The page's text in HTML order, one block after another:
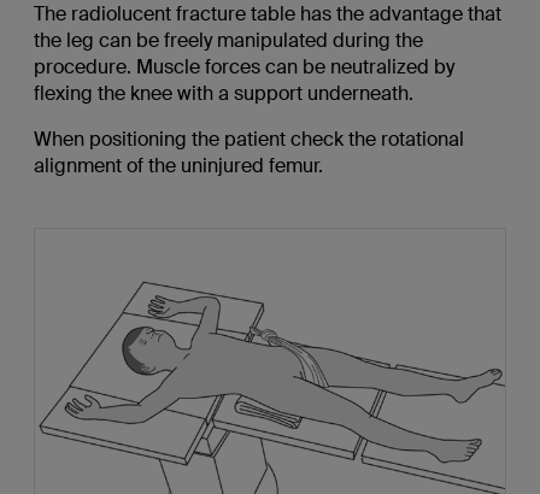
The radiolucent fracture table has the advantage that
the leg can be freely manipulated during the
procedure. Muscle forces can be neutralized by
flexing the knee with a support underneath.
When positioning the patient check the rotational
alignment of the uninjured femur.